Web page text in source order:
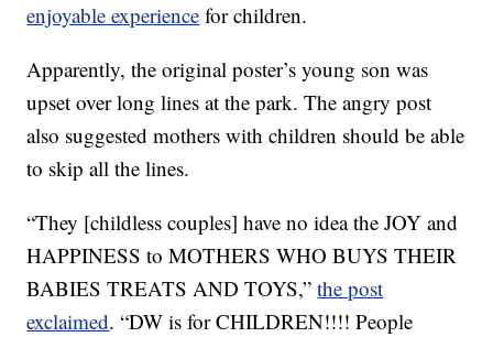
enjoyable experience for children.
Apparently, the original poster’s young son was
upset over long lines at the park. The angry post
also suggested mothers with children should be able
to skip all the lines.
“They [childless couples] have no idea the JOY and
HAPPINESS to MOTHERS WHO BUYS THEIR
BABIES TREATS AND TOYS,”the post
exclaimed. “DW is for CHILDREN!!!! People